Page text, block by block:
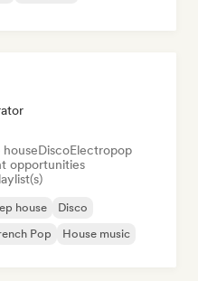
houseDiscoElectropop
opportunities
house
Disco
Pop House music